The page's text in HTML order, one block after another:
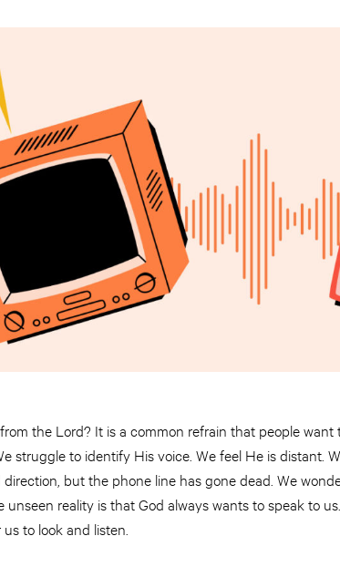
the Lord? It is a common refrain that people
struggle to identify His voice. We feel He is distant.
but the phone line has gone dead. We
unseen reality is that God always wants to speak to
to look and listen.